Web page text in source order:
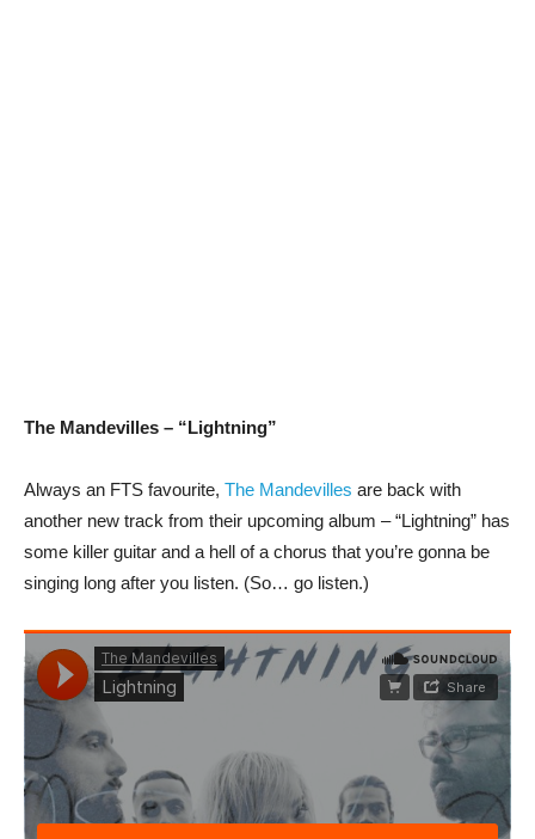
The Mandevilles – “Lightning”
Always an FTS favourite, The Mandevilles are back with
another new track from their upcoming album – “Lightning” has
some killer guitar and a hell of a chorus that you’re gonna be
singing long after you listen. (So… go listen.)